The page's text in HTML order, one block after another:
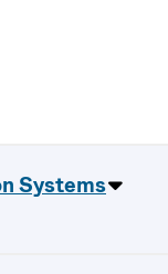
Systems